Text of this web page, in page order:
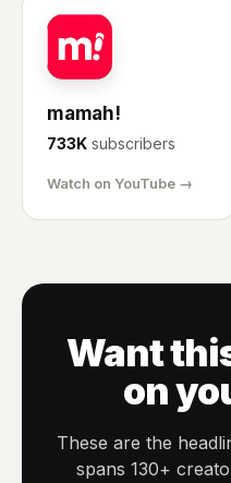
MA
mamah!
733K subscribers
Watch on YouTube →
Want
on
These are the
spans 130+